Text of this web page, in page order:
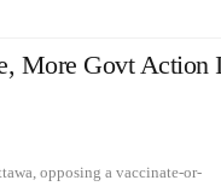
More Govt Action
opposing a vaccinate-or-